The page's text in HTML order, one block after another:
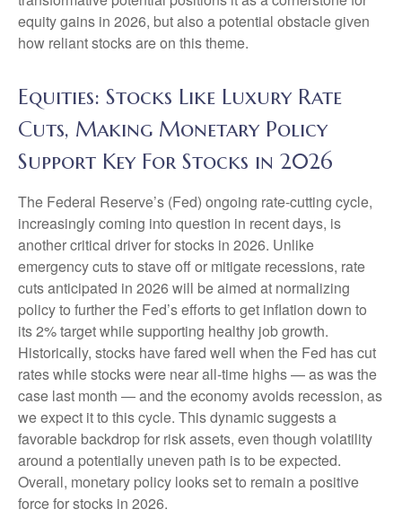
equity gains in 2026, but also a potential obstacle given
how reliant stocks are on this theme.
Equities: Stocks Like Luxury Rate
Cuts, Making Monetary Policy
Support Key For Stocks in 2026
The Federal Reserve’s (Fed) ongoing rate-cutting cycle,
increasingly coming into question in recent days, is
another critical driver for stocks in 2026. Unlike
emergency cuts to stave off or mitigate recessions, rate
cuts anticipated in 2026 will be aimed at normalizing
policy to further the Fed’s efforts to get inflation down to
its 2% target while supporting healthy job growth.
Historically, stocks have fared well when the Fed has cut
rates while stocks were near all-time highs — as was the
case last month — and the economy avoids recession, as
we expect it to this cycle. This dynamic suggests a
favorable backdrop for risk assets, even though volatility
around a potentially uneven path is to be expected.
Overall, monetary policy looks set to remain a positive
force for stocks in 2026.